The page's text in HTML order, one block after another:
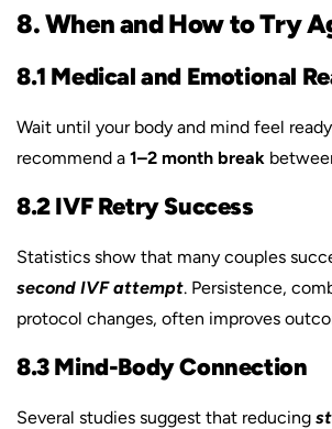
8. When and How to Try
8.1 Medical and Emotional
Wait until your body and mind feel
recommend a 1–2 month break
8.2 IVF Retry Success
Statistics show that many couples
second IVF attempt. Persistence,
protocol changes, often improves
8.3 Mind-Body Connection
Several studies suggest that reducing